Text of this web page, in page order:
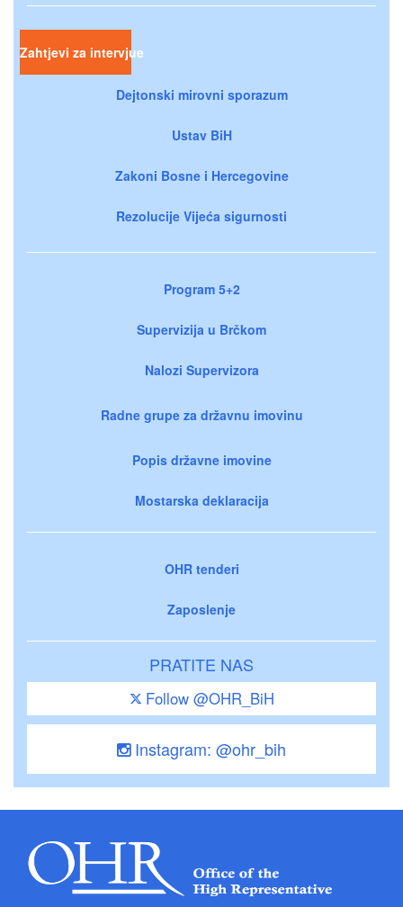
Zahtjevi za intervjue
Dejtonski mirovni sporazum
Ustav BiH
Zakoni Bosne i Hercegovine
Rezolucije Vijeća sigurnosti
Program 5+2
Supervizija u Brčkom
Nalozi Supervizora
Radne grupe za državnu imovinu
Popis državne imovine
Mostarska deklaracija
OHR tenderi
Zaposlenje
PRATITE NAS
Follow @OHR_BiH
Instagram: @ohr_bih